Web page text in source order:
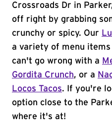
Crossroads Dr in
off right by grabbing
crunchy or spicy. Our
a variety of menu
can't go wrong with a
Gordita Crunch, or a
Locos Tacos. If you're
option close to the
where it's at!